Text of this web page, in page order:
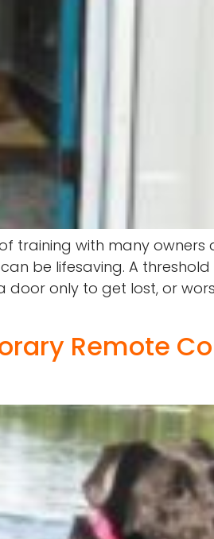
training with many owners
be lifesaving. A
door only to get lost, or
Remote